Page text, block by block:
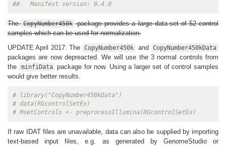
##   Manifest version: 0.4.0
The CopyNumber450k package provides a large data-set of 52 control
samples which can be used for normalization.
UPDATE April 2017: The CopyNumber450k and CopyNumber450kData
packages are now depreacted. We will use the 3 normal controls from
the
minfiData
package for now. Using a larger set of control samples
would give better results.
# library("CopyNumber450kData")
# data(RGcontrolSetEx)
# MsetControls <- preprocessIllumina(RGcontrolSetEx)
If raw IDAT files are unavailable, data can also be supplied by importing
text-based input files, e.g. as generated by GenomeStudio or